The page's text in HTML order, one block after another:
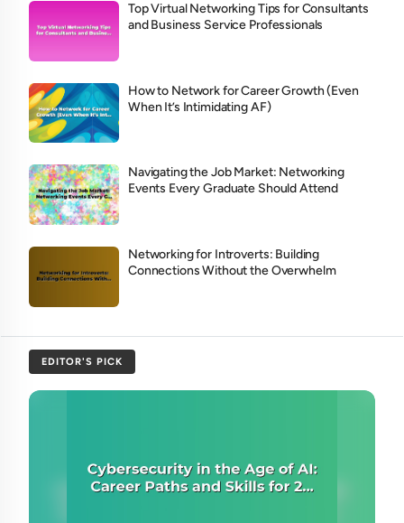
Top Virtual Networking Tips for Consultants
and Business Service Professionals
How to Network for Career Growth (Even
When It’s Intimidating AF)
Navigating the Job Market: Networking
Events Every Graduate Should Attend
Networking for Introverts: Building
Connections Without the Overwhelm
EDITOR'S PICK